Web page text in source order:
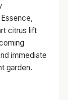
citrus lift
immediate
garden.